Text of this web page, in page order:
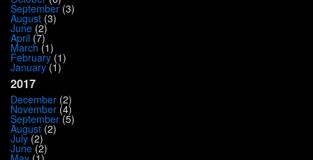
September(3)
August (3)
June (2)
April (7)
March (1)
February(1)
January(1)
2017
December (2)
November (4)
September(5)
August (2)
July (2)
June(2)